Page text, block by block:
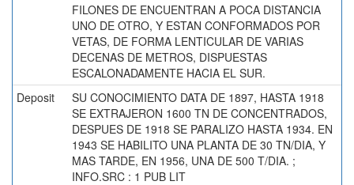
FILONES DE ENCUENTRAN A POCA DISTANCIA
UNO DE OTRO, Y ESTAN CONFORMADOS POR
VETAS, DE FORMA LENTICULAR DE VARIAS
DECENAS DE METROS, DISPUESTAS
ESCALONADAMENTE HACIA EL SUR.
Deposit
SU CONOCIMIENTO DATA DE 1897, HASTA 1918
SE EXTRAJERON 1600 TN DE CONCENTRADOS,
DESPUES DE 1918 SE PARALIZO HASTA 1934. EN
1943 SE HABILITO UNA PLANTA DE 30 TN/DIA, Y
MAS TARDE, EN 1956, UNA DE 500 T/DIA. ;
INFO.SRC : 1 PUB LIT